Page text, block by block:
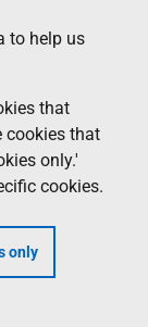
to help us
that
cookies that
only.'
cookies.
only